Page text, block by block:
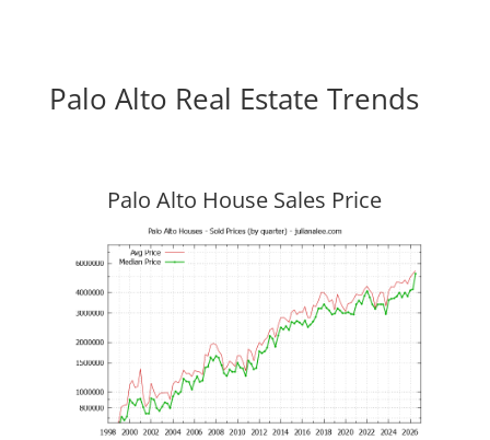
Palo Alto Real Estate Trends
Palo Alto House Sales Price